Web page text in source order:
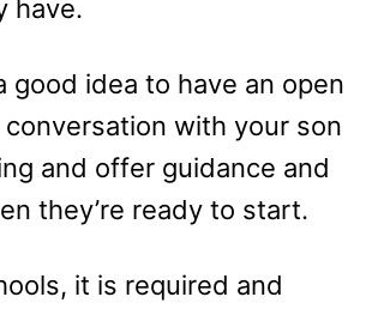
have.
good idea to have an open
with your son
and offer guidance and
they’re ready to start.
it is required and